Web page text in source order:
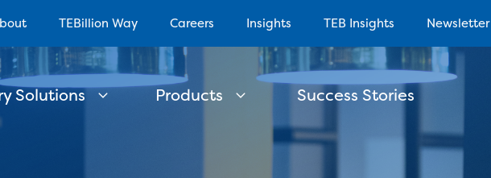
TEBillion Way Careers Insights TEB Insights Newsletter
Solutions Products Success Stories